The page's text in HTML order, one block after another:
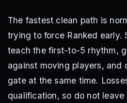
The fastest clean path is
trying to force Ranked early.
teach the first-to-5 rhythm,
against moving players, and
gate at the same time.
qualification, so do not